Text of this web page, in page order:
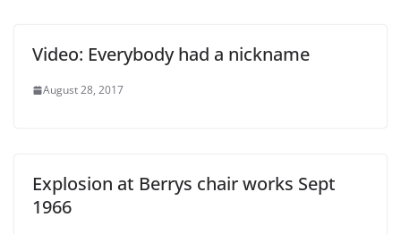
Video: Everybody had a nickname
August 28, 2017
Explosion at Berrys chair works Sept
1966